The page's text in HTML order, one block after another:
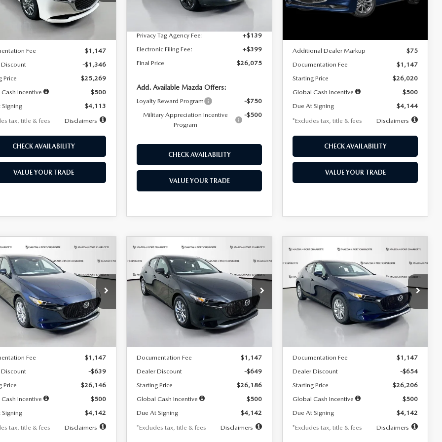
Ext.
LESS
$26,615
Fee
$1,147
-$1,346
Price
$25,269
Incentive
$500
$4,113
tax, title & fees
Disclaimers
CHECK AVAILABILITY
VALUE YOUR TRADE
In Stock Ext. Int.
Dealer Discount
$4,815
Privacy Tag Agency Fee:
+$139
Electronic Filing Fee:
+$399
Final Price
$26,075
Add. Available Mazda Offers:
Loyalty Reward Program
-$750
Military Appreciation Incentive
Program
-$500
CHECK AVAILABILITY
VALUE YOUR TRADE
LESS
Additional Dealer Markup
$75
Documentation Fee
$1,147
Starting Price
$26,020
Global Cash Incentive
$500
Due At Signing
$4,144
*Excludes tax, title & fees
Disclaimers
CHECK AVAILABILITY
VALUE YOUR TRADE
MAZDA3
2.5 S
Offer
Price Drop
Stock:2223
M3H 25S 2A
Ext.
FINANCE LEASE
7,500
miles
36
months
LESS
Fee
$1,147
-$639
Price
$26,146
Incentive
$500
$4,142
tax, title & fees
Disclaimers
VEHICLE
2026MAZDA3
HATCHBACK2.5 S
Special Offer
Price Drop
VIN:JM1BPAJL2T1865716Stock:2103
M3H 25S 2A
Ext.
BUY FINANCE LEASE
$242
/month
7,500
miles
36
months
LESS
Documentation Fee
$1,147
Dealer Discount
-$649
Starting Price
$26,186
Global Cash Incentive
$500
Due At Signing
$4,142
*Excludes tax, title & fees
Disclaimers
COMPARE VEHICLE
2026MAZDA3
HATCHBACK2.5 S
Special Offer
Price Drop
VIN:JM1BPAJL0T1875130Stock:2284
Model:M3H 25S 2A
Ext.
BUY FINANCE
$242
/month
7,500
miles
36
months
LESS
Documentation Fee
$1,147
Dealer Discount
-$654
Starting Price
$26,206
Global Cash Incentive
$500
Due At Signing
$4,142
*Excludes tax, title & fees
Disclaimers
COMPARE VEHICLE